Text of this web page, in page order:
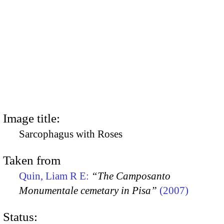
Image title:
Sarcophagus with Roses
Taken from
Quin, Liam R E: “The Camposanto
Monumentale cemetary in Pisa” (2007)
Status: